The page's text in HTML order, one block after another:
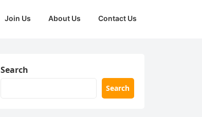
Join Us About Us Contact Us
Search
Search